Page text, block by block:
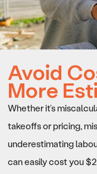
Avoid
More
Whether it’s
takeoffs or pricing,
underestimating
can easily cost you